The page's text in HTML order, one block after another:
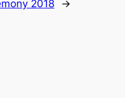
2018
→